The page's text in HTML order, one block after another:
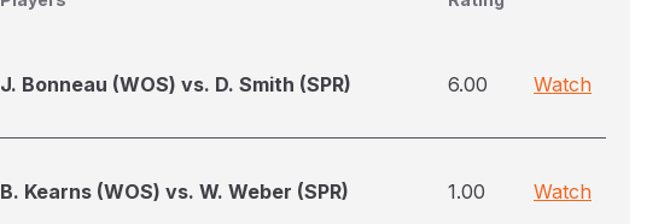
J. Bonneau (WOS) vs. D. Smith (SPR) 6.00 Watch
B. Kearns (WOS) vs. W. Weber (SPR) 1.00 Watch